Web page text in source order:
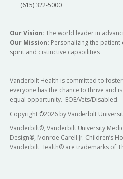
(615) 322-5000
Our Vision: The world leader in
Our Mission: Personalizing the
spirit and distinctive capabilities
Vanderbilt Health is committed to
everyone has the chance to thrive and
equal opportunity. EOE/Vets/Disabled.
Copyright ©2026 by Vanderbilt
Vanderbilt®, Vanderbilt University
Design®, Monroe Carell Jr. Children’s
Vanderbilt Health® are trademarks of